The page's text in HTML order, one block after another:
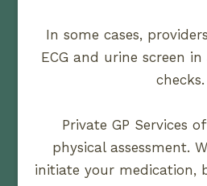
In some cases,
ECG and urine screen
checks.
Private GP Services
physical assessment.
initiate your medication,